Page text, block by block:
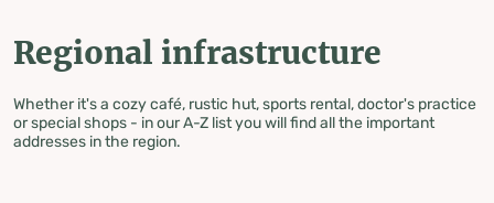
Regional infrastructure
Whether it's a cozy café, rustic hut, sports rental, doctor's practice
or special shops - in our A-Z list you will find all the important
addresses in the region.